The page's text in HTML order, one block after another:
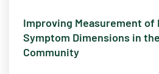
Improving Measurement of
Symptom Dimensions in
Community